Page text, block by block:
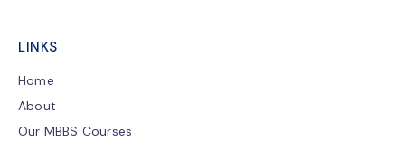
LINKS
Home
About
Our MBBS Courses